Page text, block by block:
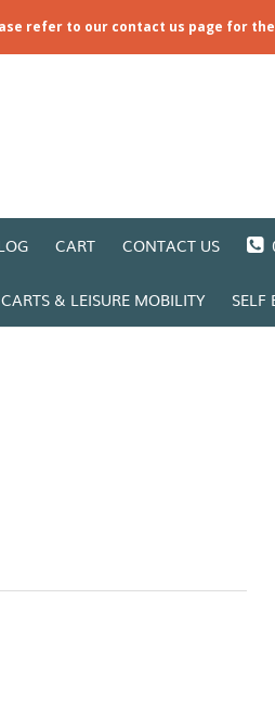
refer to our contact us page for
CART CONTACT US
& LEISURE MOBILITY SELF